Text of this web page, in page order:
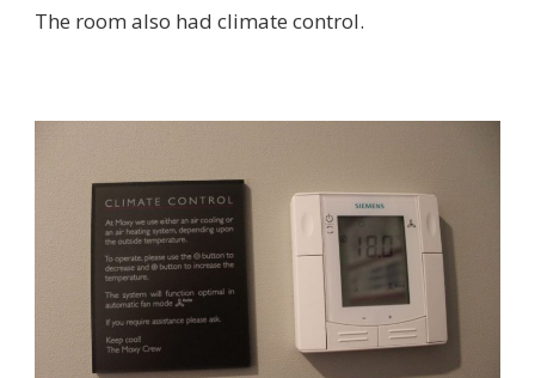
The room also had climate control.